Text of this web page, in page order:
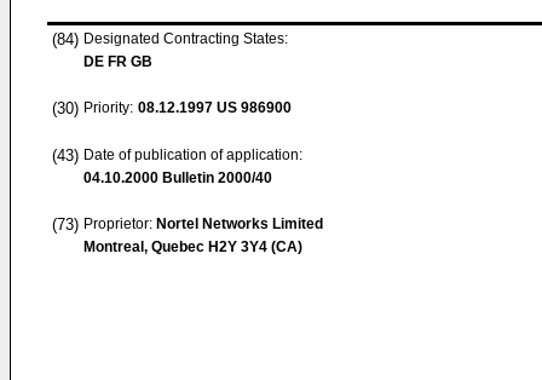
(84) Designated Contracting States:
DE FR GB
(30) Priority: 08.12.1997 US 986900
(43) Date of publication of application:
04.10.2000 Bulletin 2000/40
(73) Proprietor: Nortel Networks Limited
Montreal, Quebec H2Y 3Y4 (CA)